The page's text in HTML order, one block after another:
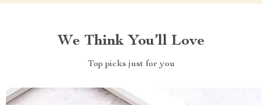
We Think You’ll Love
Top picks just for you